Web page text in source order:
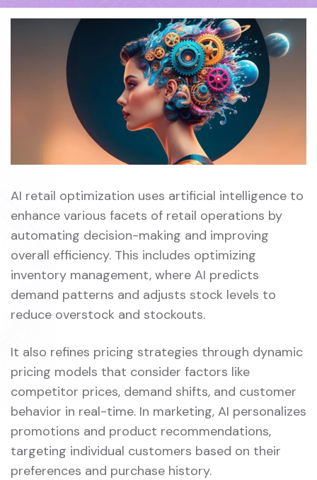
AI retail optimization uses artificial intelligence to
enhance various facets of retail operations by
automating decision-making and improving
overall efficiency. This includes optimizing
inventory management, where AI predicts
demand patterns and adjusts stock levels to
reduce overstock and stockouts.
It also refines pricing strategies through dynamic
pricing models that consider factors like
competitor prices, demand shifts, and customer
behavior in real-time. In marketing, AI personalizes
promotions and product recommendations,
targeting individual customers based on their
preferences and purchase history.